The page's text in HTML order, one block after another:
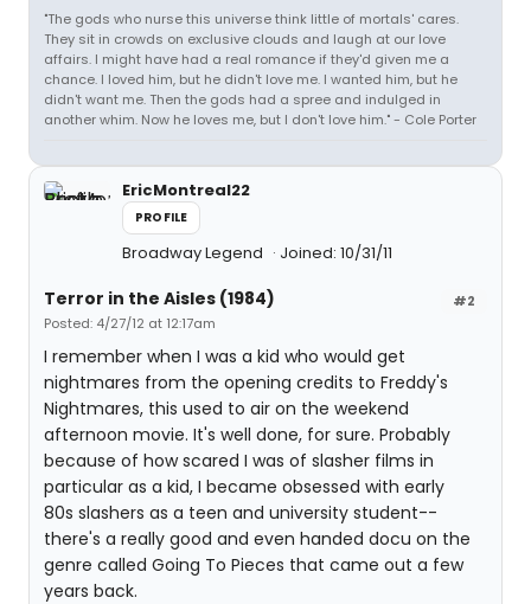
"The gods who nurse this universe think little of mortals' cares.
They sit in crowds on exclusive clouds and laugh at our love
affairs. I might have had a real romance if they'd given me a
chance. I loved him, but he didn't love me. I wanted him, but he
didn't want me. Then the gods had a spree and indulged in
another whim. Now he loves me, but I don't love him." - Cole Porter
EricMontreal22
PROFILE
Broadway Legend Joined: 10/31/11
#2
Terror in the Aisles (1984)
Posted: 4/27/12 at 12:17am
I remember when I was a kid who would get
nightmares from the opening credits to Freddy's
Nightmares, this used to air on the weekend
afternoon movie. It's well done, for sure. Probably
because of how scared I was of slasher films in
particular as a kid, I became obsessed with early
80s slashers as a teen and university student--
there's a really good and even handed docu on the
genre called Going To Pieces that came out a few
years back.